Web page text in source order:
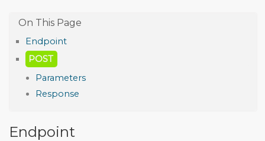
Endpoint
POST
Parameters
Response
Endpoint